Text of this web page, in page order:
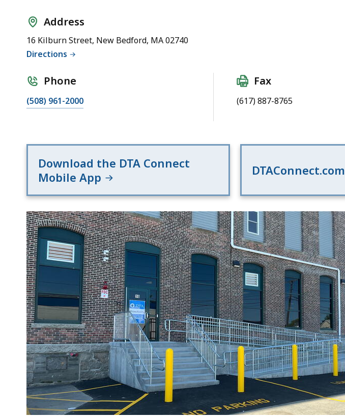
Address
16 Kilburn Street, New Bedford, MA 02740
Directions
Phone
(508) 961-2000
Fax
(617) 887-8765
Download the DTA Connect
Mobile App
DTAConnect.com